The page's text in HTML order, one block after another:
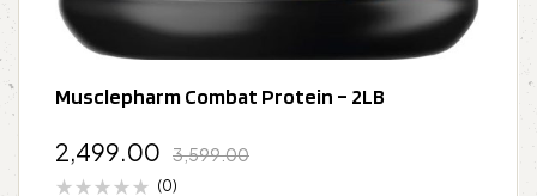
Musclepharm Combat Protein – 2LB
3,599.00
2,499.00
(0)